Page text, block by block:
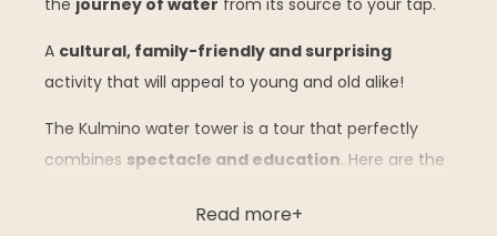
Read more
A cultural, family-friendly and surprising
activity that will appeal to young and old alike!
The Kulmino water tower is a tour that perfectly
combines spectacle and education. Here are the